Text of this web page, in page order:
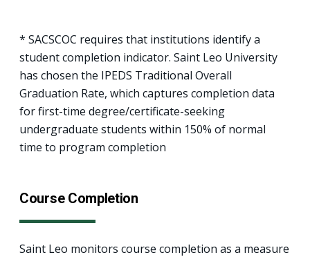
* SACSCOC requires that institutions identify a
student completion indicator. Saint Leo University
has chosen the IPEDS Traditional Overall
Graduation Rate, which captures completion data
for first-time degree/certificate-seeking
undergraduate students within 150% of normal
time to program completion
Course Completion
Saint Leo monitors course completion as a measure